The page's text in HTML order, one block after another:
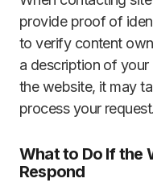
provide proof of
to verify content
a description of
the website, it may
process your request.
What to Do If the
Respond